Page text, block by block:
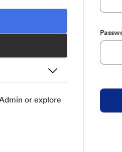
or explore